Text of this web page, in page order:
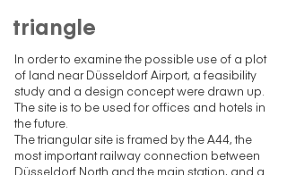
triangle
In order to examine the possible use of a plot
of land near Düsseldorf Airport, a feasibility
study and a design concept were drawn up.
The site is to be used for offices and hotels in
the future.
The triangular site is framed by the A44, the
most important railway connection between
Düsseldorf North and the main station, and a